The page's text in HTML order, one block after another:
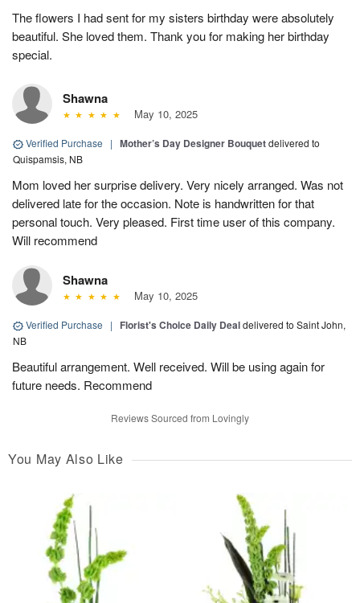
The flowers I had sent for my sisters birthday were absolutely
beautiful. She loved them. Thank you for making her birthday
special.
Shawna
May 10, 2025
Verified Purchase | Mother’s Day Designer Bouquetdelivered to
Quispamsis, NB
Mom loved her surprise delivery. Very nicely arranged. Was not
delivered late for the occasion. Note is handwritten for that
personal touch. Very pleased. First time user of this company.
Will recommend
Shawna
May 10, 2025
Verified Purchase | Florist's Choice Daily Dealdelivered to Saint John,
NB
Beautiful arrangement. Well received. Will be using again for
future needs. Recommend
Reviews Sourced from Lovingly
You May Also Like